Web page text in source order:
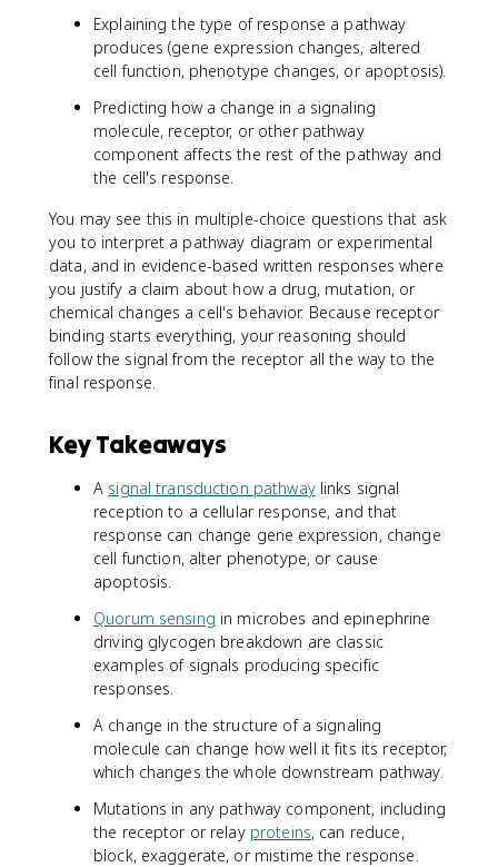
Explaining the type of response a pathway
produces (gene expression changes, altered
cell function, phenotype changes, or apoptosis).
Predicting how a change in a signaling
molecule, receptor, or other pathway
component affects the rest of the pathway and
the cell's response.
You may see this in multiple-choice questions that ask
you to interpret a pathway diagram or experimental
data, and in evidence-based written responses where
you justify a claim about how a drug, mutation, or
chemical changes a cell's behavior. Because receptor
binding starts everything, your reasoning should
follow the signal from the receptor all the way to the
final response.
Key Takeaways
A signal transduction pathwaylinks signal
reception to a cellular response, and that
response can change gene expression, change
cell function, alter phenotype, or cause
apoptosis.
Quorum sensing in microbes and epinephrine
driving glycogen breakdown are classic
examples of signals producing specific
responses.
A change in the structure of a signaling
molecule can change how well it fits its receptor,
which changes the whole downstream pathway.
Mutations in any pathway component, including
the receptor or relay proteins, can reduce,
block, exaggerate, or mistime the response.